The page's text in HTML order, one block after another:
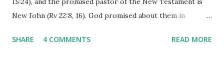
New John (Rv 22:8, 16). God promised about them in
promised. The promised pastor of the Old Testament
SHARE 4 COMMENTS READ MORE